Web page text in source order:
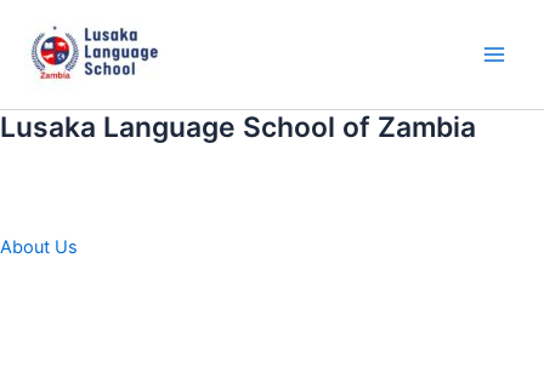
content
Lusaka Language School of Zambia
About Us